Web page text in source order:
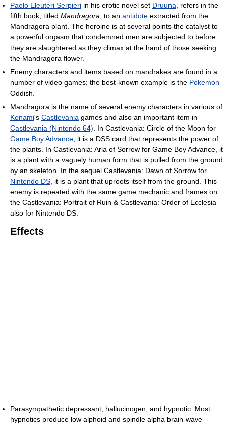
Paolo Eleuteri Serpieri in his erotic novel set Druuna , refers in the
fifth book, titled Mandragora , to an antidote extracted from the
Mandragora plant. The heroine is at several points the catalyst to
a powerful orgasm that condemned men are subjected to before
they are slaughtered as they climax at the hand of those seeking
the Mandragora flower.
Enemy characters and items based on mandrakes are found in a
number of video games; the best-known example is the Pokemon
Oddish.
Mandragora is the name of several enemy characters in various of
Konami's Castlevania games and also an important item in
Castlevania (Nintendo 64) . In Castlevania: Circle of the Moon for
Game Boy Advance , it is a DSS card that represents the power of
the plants. In Castlevania: Aria of Sorrow for Game Boy Advance, it
is a plant with a vaguely human form that is pulled from the ground
by an skeleton. In the sequel Castlevania: Dawn of Sorrow for
Nintendo DS , it is a plant that uproots itself from the ground. This
enemy is repeated with the same game mechanic and frames on
the Castlevania: Portrait of Ruin & Castlevania: Order of Ecclesia
also for Nintendo DS.
Effects
Parasympathetic depressant, hallucinogen, and hypnotic. Most
hypnotics produce low alphoid and spindle alpha brain-wave